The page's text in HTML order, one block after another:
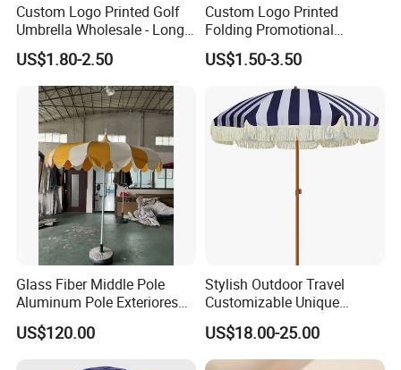
Custom Logo Printed Golf
Umbrella Wholesale - Long
Handle Straight Advertising
Umbrella for Sun & Rain
Protection Manufacturer
US$1.80-2.50
Custom Logo Printed
Folding Promotional
Umbrella - Compact
Business Advertising Rain
Umbrella for Corporate Gifts
& Events
US$1.50-3.50
Glass Fiber Middle Pole
Aluminum Pole Exteriores
Parasol
US$120.00
Stylish Outdoor Travel
Customizable Unique
Bohemian Beach Umbrella
with Wooden Pole and
Fringed Tassels Design
US$18.00-25.00